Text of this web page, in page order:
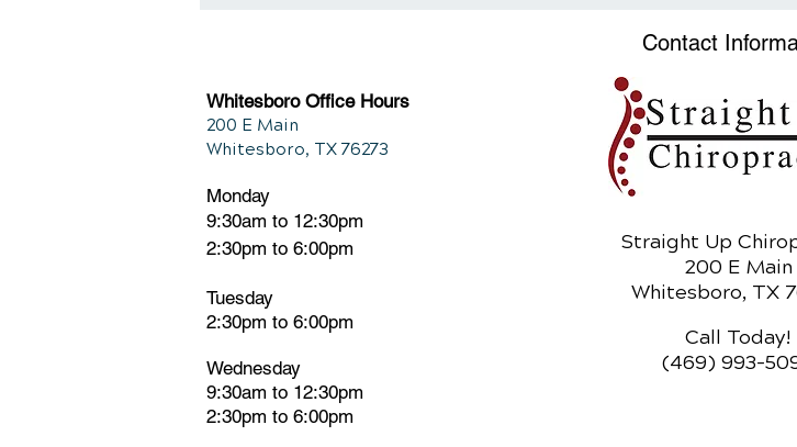
Contact
Whitesboro Office Hours
200 E Main
Whitesboro, TX 76273
Monday
9:30am to 12:30pm
2:30pm to 6:00pm
Tuesday
2:30pm to 6:00pm
Wednesday
9:30am to 12:30pm
2:30pm to 6:00pm
Straight Up
200 E Main
Whitesboro, TX
Call Today!
(469) 993-